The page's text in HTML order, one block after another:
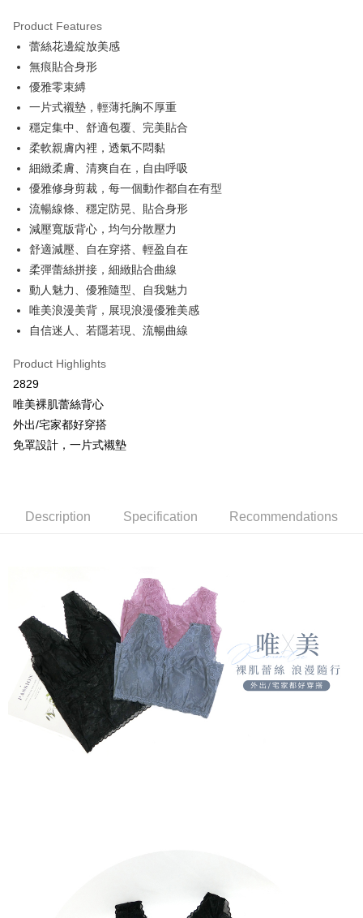
Apple Pay
JKOPAY
Easy Wallet
Plus Pay
[Terms of Use for OP Pay Later]
1. This service is provided by Taiwan Mobile and is available for Taiwan
Mobile users without the need for additional applications.
2. If you select OP Pay Later as your payment method, the system will
automatically redirect you to the OP Pay Later transaction process upon
order placement. You will be required to verify your mobile number, select
the number of installments, and choose a payment due date. The
3. The approved credit limit, available installment terms, and applicable
fees are subject to the details provided on the subsequent transaction
4. If the transaction is not confirmed within 30 minutes of order placement,
or if the application fails the review process, the order will be
automatically canceled. If the OP Pay Later application fails the "manual
review" stage, it means the system scoring criteria were not met; specific
evaluation details will not be disclosed.
[Payment Instructions]
1. Installment payments made through OP Pay Later are billed separately
barcode, Taiwan Mobile retail stores, bank transfer, JKOPay, or iPASS
1. This service is provided by Taiwan Mobile Co., Ltd. (the “Company”),
allowing customers to purchase goods or services through this service at
the time of transaction. The receivables from the purchase or installment
payments are transferred by the merchant to the Company, and customers
shall make payments according to the agreement using the Company’s
billing system.
2. In order to fulfill the contractual relationship established by consenting
to use OP Pay Later, the merchant will provide your personal information
(including your name, phone number, or address) to the Company for the
purposes of collecting, processing, and using the data required for
installment billing, including verification, validation, and correction.
3. For the full terms of service, please refer to the following link:
https://oppay.tw/userRule
AFTEE
More info
【About "AFTEE Buy Now Pay Later"】
AFTEE Buy Now Pay Later is a payment method where you can "pay after
receiving the goods." It makes your shopping experience simple,
convenient, and secure!
Convenient: Just provide your mobile number and complete the SMS
Secure: You can confirm the goods/services before making the payment.
【"AFTEE Buy Now Pay Later" Checkout Process】
Select "AFTEE Buy Now Pay Later" as the payment method during
checkout. You will be redirected to the "AFTEE Buy Now Pay Later"
checkout page. Complete the SMS verification and confirm the amount to
finalize the payment.
provided in the message. You can make the payment through various
methods, including convenience stores, ATMs, online banking, etc. Once
order, please contact the store where you made the purchase. Orders
canceled without the store's consent will still be considered valid, and you
will be required to settle the payment through AFTEE Buy Now Pay Later.
※ The status of the transaction and payment should be based on the
information displayed on the "AFTEE Buy Now Pay Later" checkout page.
If you have any questions regarding the payment status or refund
requests after payment, please contact the "AFTEE Buy Now Pay Later
Customer Support Center" at
https://netprotections.freshdesk.com/support/home
【Important Notes】
When using the "AFTEE Buy Now Pay Later" service provided by Net
determined based on individual account conditions and subject to real-
time review by the company. If there is still an insufficient credit limit, users
Hami Point is a point service provided by Chunghwa Telecom. After
linking your Chunghwa Telecom member account in My Account page,
you can use Hami Point in the cart to offset your order amount (1 point =
ATM Transfer
Cash on Delivery
Shipping Method
全家取貨付款
NT$80/order | Free shipping on orders of NT$499 or more
NT$80/order | Free shipping on orders of NT$799 or more
7-11取貨付款
NT$80/order | Free shipping on orders of NT$799 or more
付款後7-11取貨
NT$80/order | Free shipping on orders of NT$799 or more
7-11取貨(快速到店)
NT$90/order
Product Features
蕾絲花邊綻放美感
無痕貼合身形
優雅零束縛
一片式襯墊，輕薄托胸不厚重
穩定集中、舒適包覆、完美貼合
柔軟親膚內裡，透氣不悶黏
細緻柔膚、清爽自在，自由呼吸
優雅修身剪裁，每一個動作都自在有型
流暢線條、穩定防晃、貼合身形
減壓寬版背心，均勻分散壓力
舒適減壓、自在穿搭、輕盈自在
柔彈蕾絲拼接，細緻貼合曲線
動人魅力、優雅隨型、自我魅力
唯美浪漫美背，展現浪漫優雅美感
自信迷人、若隱若現、流暢曲線
Product Highlights
2829
唯美裸肌蕾絲背心
外出/宅家都好穿搭
免罩設計，一片式襯墊
Description Specification Recommendations